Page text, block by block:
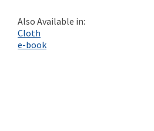
Also Available in:
Cloth
e-book